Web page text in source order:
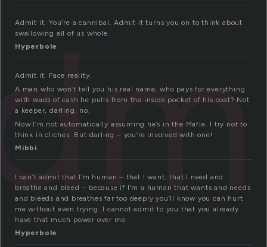
Admit it. You’re a cannibal. Admit it turns you on to think about
swallowing all of us whole.
Hyperbole
Admit it. Face reality.
A man who won’t tell you his real name, who pays for everything
with wads of cash he pulls from the inside pocket of his coat? Not
a keeper, darling, no.
Now I’m not automatically assuming he’s in the Mafia. I try not to
think in cliches. But darling – you’re involved with one!
Mibbi
I can’t admit that I’m human – that I want, that I need and
breathe and bleed – because if I’m a human that wants and needs
and bleeds and breathes far too deeply you’ll know you can hurt
me without even trying. I cannot admit to you that you already
have that much power over me.
Hyperbole